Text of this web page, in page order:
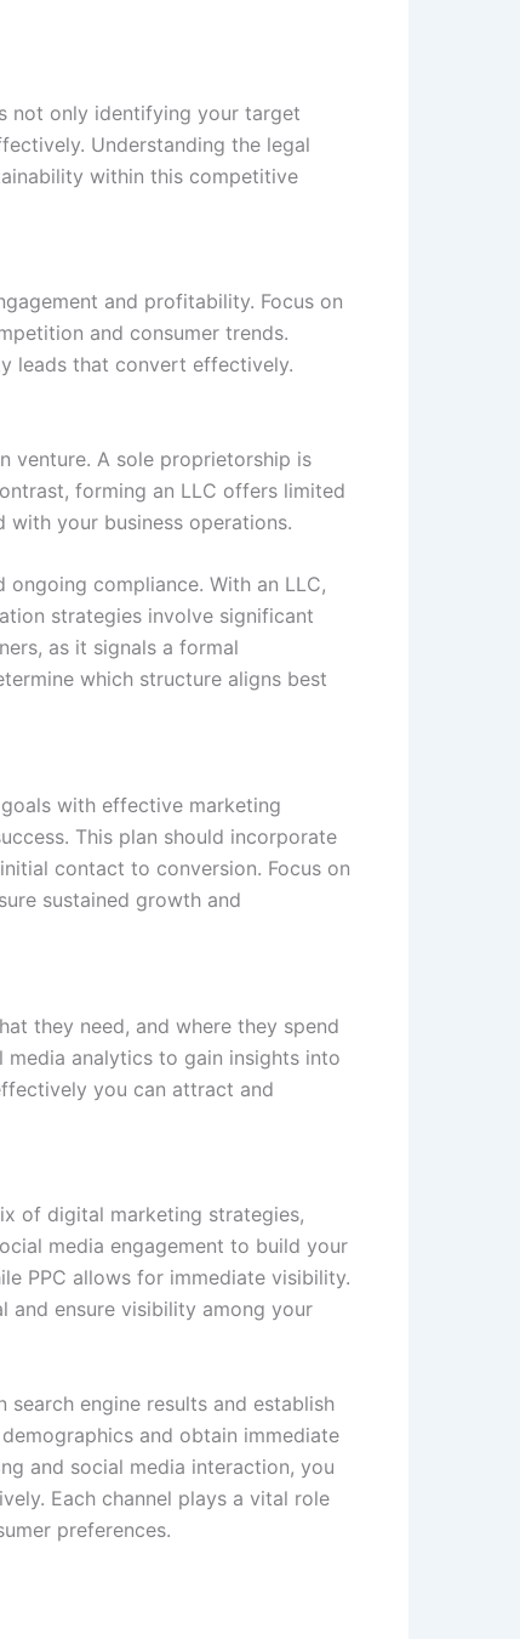
not only identifying your target
Understanding the legal
within this competitive
and profitability. Focus on
and consumer trends.
leads that convert effectively.
venture. A sole proprietorship is
forming an LLC offers limited
your business operations.
compliance. With an LLC,
strategies involve significant
as it signals a formal
which structure aligns best
with effective marketing
This plan should incorporate
contact to conversion. Focus on
sustained growth and
they need, and where they spend
analytics to gain insights into
you can attract and
of digital marketing strategies,
media engagement to build your
PPC allows for immediate visibility.
and ensure visibility among your
engine results and establish
and obtain immediate
and social media interaction, you
Each channel plays a vital role
preferences.